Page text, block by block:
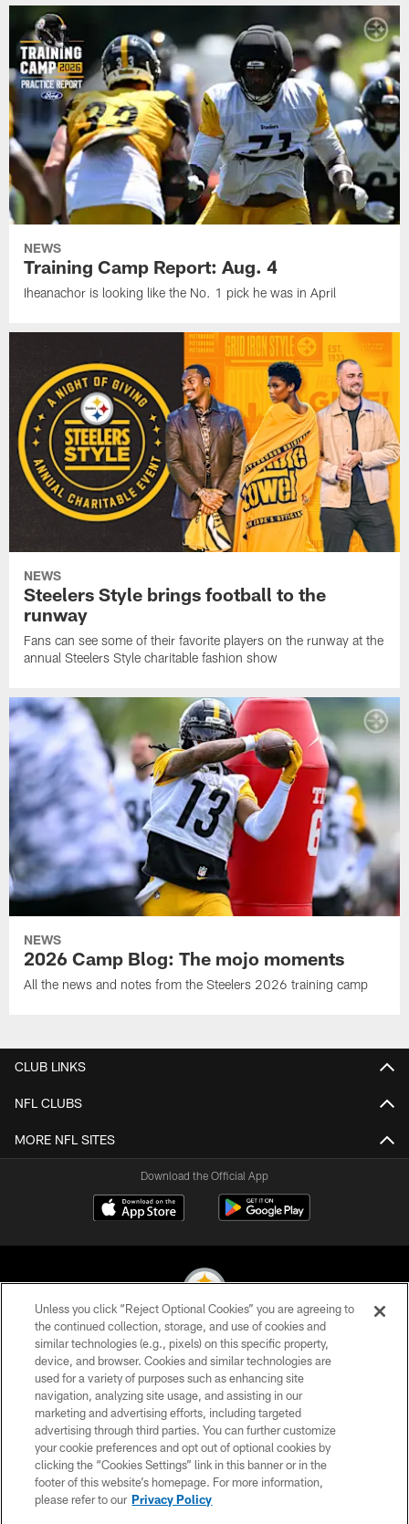
NEWS
Training Camp Report: Aug. 4
Iheanachor is looking like the No. 1 pick he was in April
NEWS
Steelers Style brings football to the
runway
Fans can see some of their favorite players on the runway at the
annual Steelers Style charitable fashion show
NEWS
2026 Camp Blog: The mojo moments
All the news and notes from the Steelers 2026 training camp
CLUB LINKS
NFL CLUBS
MORE NFL SITES
Download the Official App
© 2026 Pittsburgh Steelers. All Rights Reserved
PRIVACY POLICY
TERMS OF USE
ACCESSIBILITY
CONTACT US
SITE MAP
Unless you click “Reject Optional Cookies” you are agreeing to
the continued collection, storage, and use of cookies and
similar technologies (e.g., pixels) on this specific property,
device, and browser. Cookies and similar technologies are
used for a variety of purposes such as enhancing site
navigation, analyzing site usage, and assisting in our
marketing and advertising efforts, including targeted
advertising through third parties. You can further customize
your cookie preferences and opt out of optional cookies by
clicking the “Cookies Settings” link in this banner or in the
footer of this website’s homepage. For more information,
please refer to our Privacy Policy